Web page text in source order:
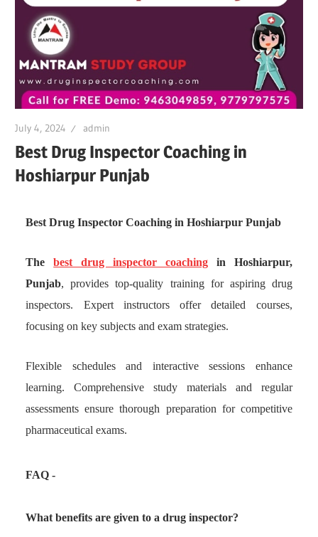
July 4, 2024 admin
Best Drug Inspector Coaching in
Hoshiarpur Punjab
Best Drug Inspector Coaching in Hoshiarpur Punjab
Thebest drug inspector coachingin Hoshiarpur,
Punjab, provides top-quality training for aspiring drug
inspectors. Expert instructors offer detailed courses,
focusing on key subjects and exam strategies.
Flexible schedules and interactive sessions enhance
learning. Comprehensive study materials and regular
assessments ensure thorough preparation for competitive
pharmaceutical exams.
FAQ -
What benefits are given to a drug inspector?